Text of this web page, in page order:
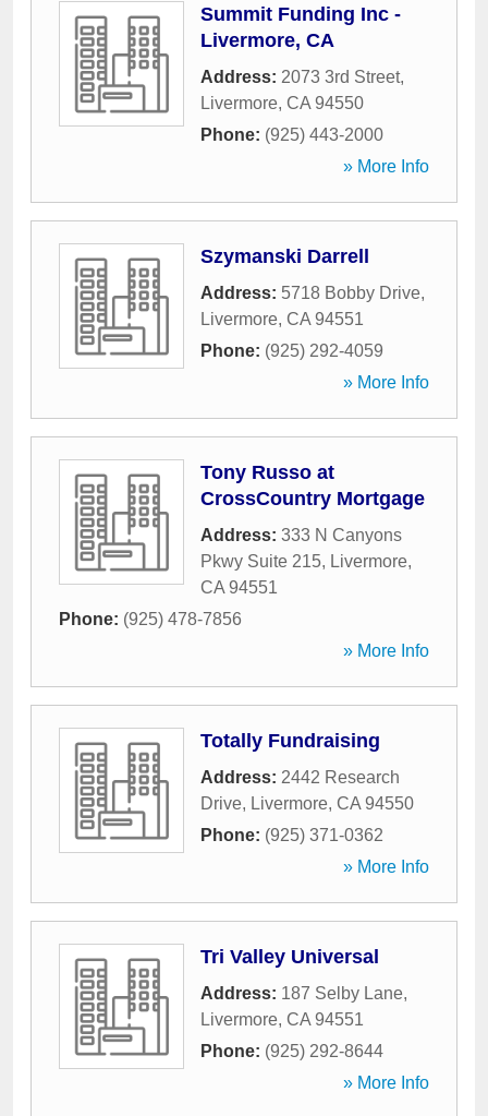
Summit Funding Inc -
Livermore, CA
Address: 2073 3rd Street,
Livermore, CA 94550
Phone: (925) 443-2000
» More Info
Szymanski Darrell
Address: 5718 Bobby Drive,
Livermore, CA 94551
Phone: (925) 292-4059
» More Info
Tony Russo at
CrossCountry Mortgage
Address: 333 N Canyons
Pkwy Suite 215, Livermore,
CA 94551
Phone: (925) 478-7856
» More Info
Totally Fundraising
Address: 2442 Research
Drive, Livermore, CA 94550
Phone: (925) 371-0362
» More Info
Tri Valley Universal
Address: 187 Selby Lane,
Livermore, CA 94551
Phone: (925) 292-8644
» More Info